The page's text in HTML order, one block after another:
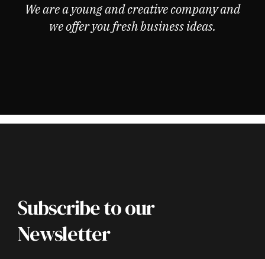
We are a young and creative company and
we offer you fresh business ideas.
Subscribe to our
Newsletter